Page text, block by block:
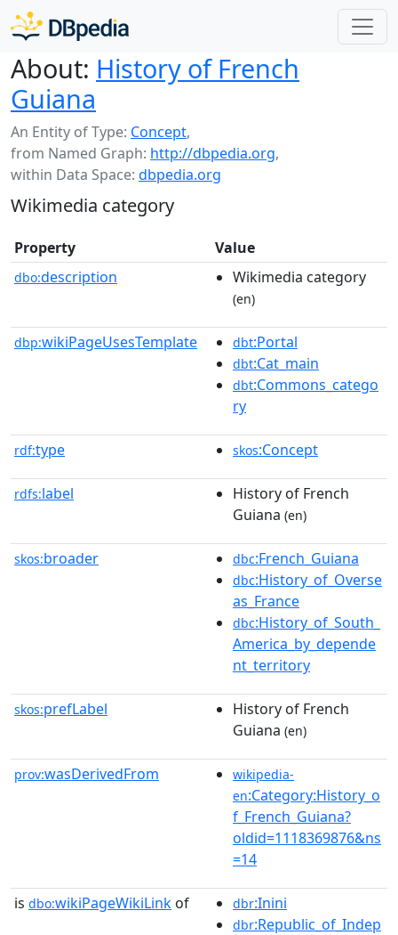
About: History of French
Guiana
An Entity of Type: Concept,
from Named Graph: http://dbpedia.org,
within Data Space: dbpedia.org
Wikimedia category
Property Value
dbo:description Wikimedia category
(en)
dbp:wikiPageUsesTemplate dbt:Portal
dbt:Cat_main
dbt:Commons_catego
ry
rdf:type skos:Concept
rdfs:label
History of French
Guiana (en)
skos:broader dbc:French_Guiana
dbc:History_of_Overse
as_France
dbc:History_of_South_
America_by_depende
nt_territory
skos:prefLabel
History of French
Guiana (en)
prov:wasDerivedFrom
wikipedia-
en:Category:History_o
f_French_Guiana?
oldid=1118369876&ns
=14
is dbo:wikiPageWikiLink of dbr:Inini
dbr:Republic_of_Indep